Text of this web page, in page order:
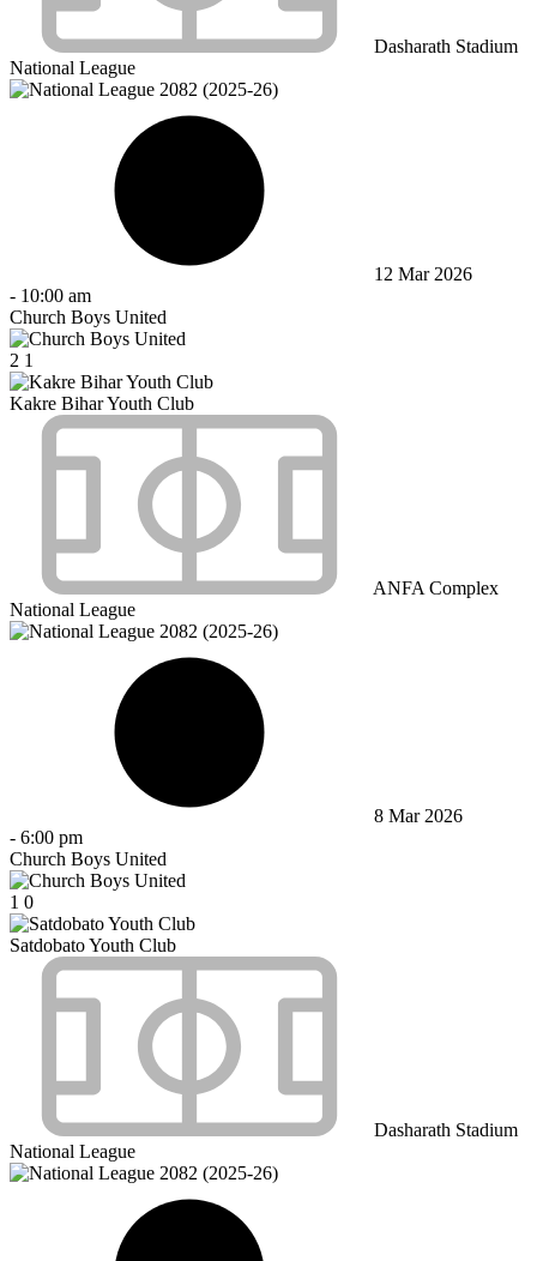
Dasharath Stadium
National League
12 Mar 2026
- 10:00 am
Church Boys United
2 1
Kakre Bihar Youth Club
ANFA Complex
National League
8 Mar 2026
- 6:00 pm
Church Boys United
1 0
Satdobato Youth Club
Dasharath Stadium
National League